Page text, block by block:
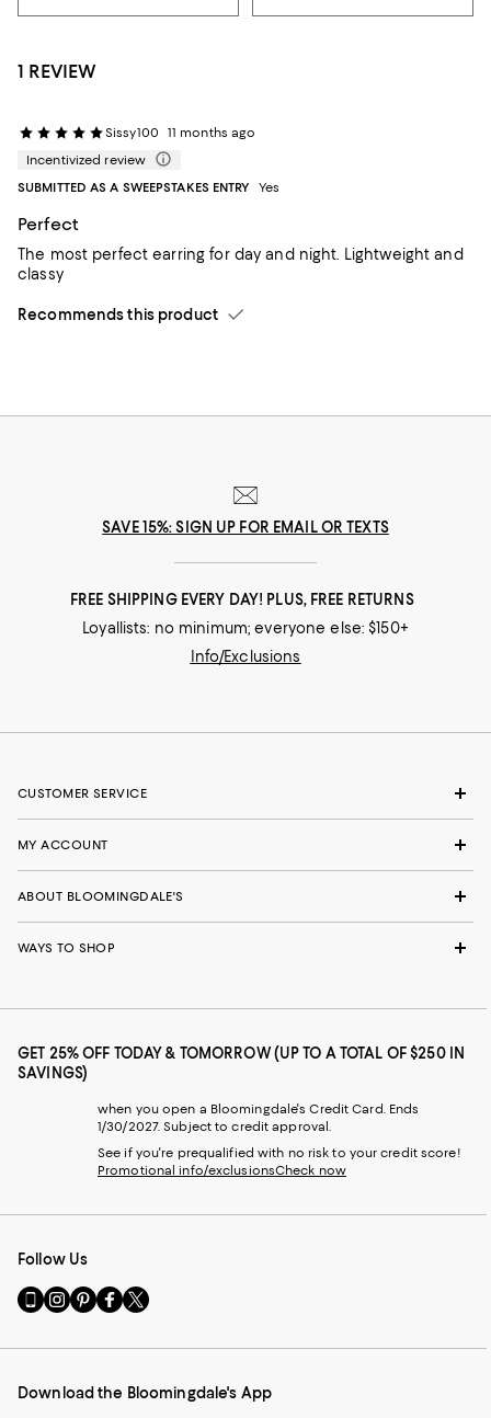
1 REVIEW
Sissy100
11 months ago
Incentivized review
SUBMITTED AS A SWEEPSTAKES ENTRY
Yes
Perfect
The most perfect earring for day and night. Lightweight and
classy
Recommends this product
SAVE 15%: SIGN UP FOR EMAIL OR TEXTS
FREE SHIPPING EVERY DAY! PLUS, FREE RETURNS
Loyallists: no minimum; everyone else: $150+
Info/Exclusions
CUSTOMER SERVICE
MY ACCOUNT
ABOUT BLOOMINGDALE'S
WAYS TO SHOP
GET 25% OFF TODAY & TOMORROW (UP TO A TOTAL OF $250 IN
SAVINGS)
when you open a Bloomingdale's Credit Card. Ends
1/30/2027. Subject to credit approval.
See if you're prequalified with no risk to your credit score!
Promotional info/exclusionsCheck now
Follow Us
Go
to
Mobile
-
Visit
us
Instagram
External
Visit
us
Pinterest
External
Visit
us
Facebook
External
Visit
us
Twitter
External
Download the Bloomingdale's App